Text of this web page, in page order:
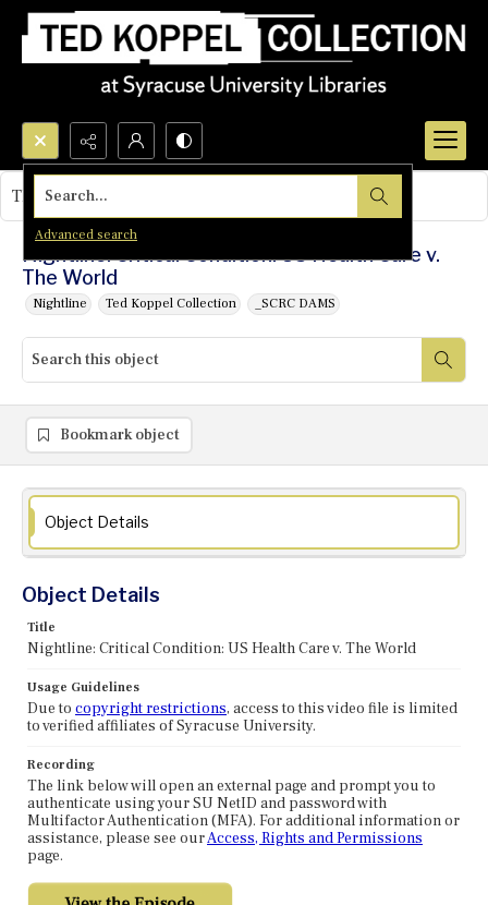
Search...
Advanced search
Nightline: Critical Condition: US Health Care v.
The World
Nightline Ted Koppel Collection _SCRC DAMS
This object contains no images.
Bookmark object
Object Details
Object Details
Title
Nightline: Critical Condition: US Health Care v. The World
Usage Guidelines
Due to copyright restrictions, access to this video file is limited
to verified affiliates of Syracuse University.
Recording
The link below will open an external page and prompt you to
authenticate using your SU NetID and password with
Multifactor Authentication (MFA). For additional information or
assistance, please see ourAccess, Rights and Permissions
page.